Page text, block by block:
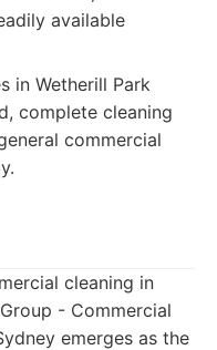
available
in Wetherill Park
complete cleaning
commercial
cleaning in
- Commercial
emerges as the